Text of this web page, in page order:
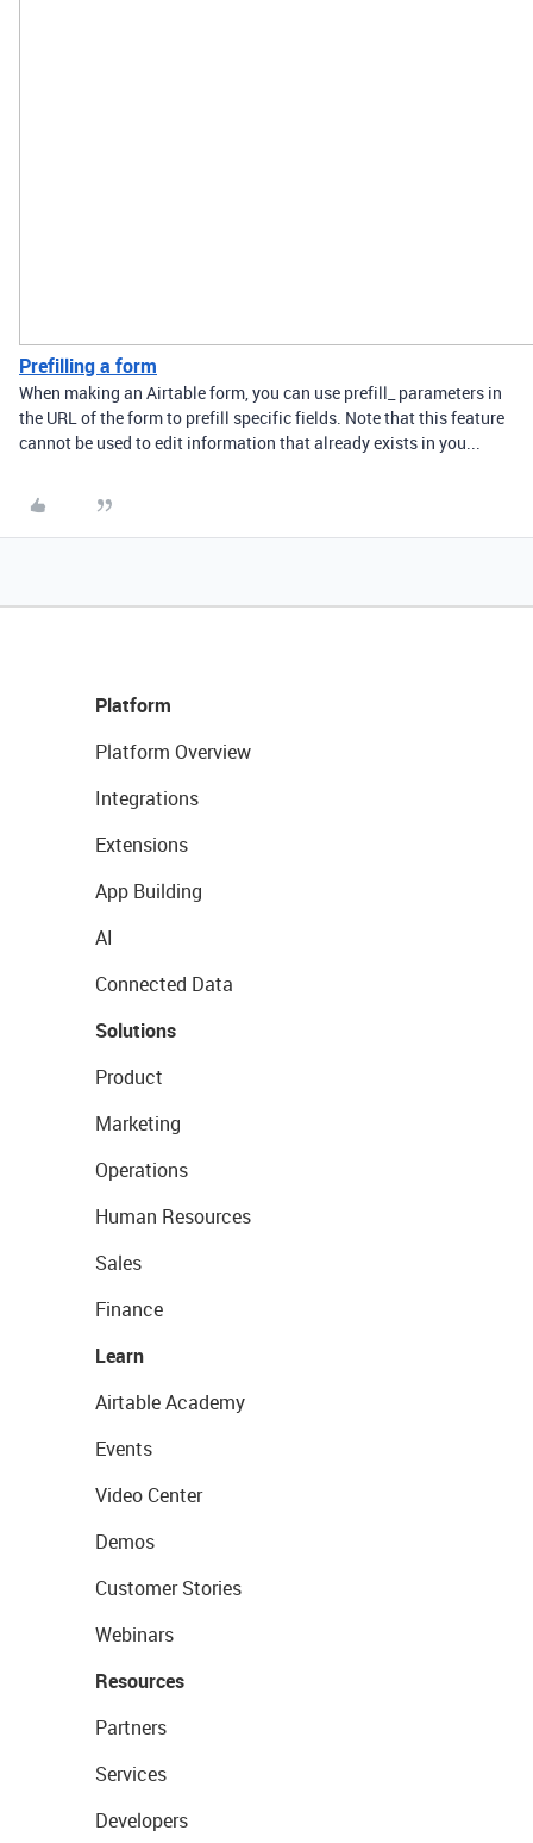
Prefilling a form
When making an Airtable form, you can use prefill_ parameters in
the URL of the form to prefill specific fields. Note that this feature
cannot be used to edit information that already exists in you...
Platform
Platform Overview
Integrations
Extensions
App Building
AI
Connected Data
Solutions
Product
Marketing
Operations
Human Resources
Sales
Finance
Learn
Airtable Academy
Events
Video Center
Demos
Customer Stories
Webinars
Resources
Partners
Services
Developers